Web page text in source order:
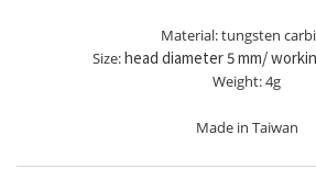
Material: tungsten
Size:head diameter 5 mm/
Weight: 4g
Made in Taiwan